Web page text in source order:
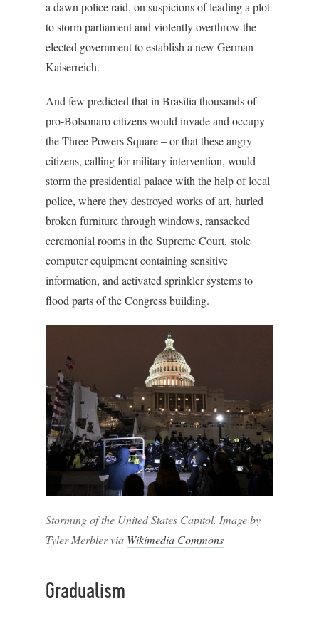
a dawn police raid, on suspicions of leading a plot
to storm parliament and violently overthrow the
elected government to establish a new German
Kaiserreich.
And few predicted that in Brasília thousands of
pro-Bolsonaro citizens would invade and occupy
the Three Powers Square – or that these angry
citizens, calling for military intervention, would
storm the presidential palace with the help of local
police, where they destroyed works of art, hurled
broken furniture through windows, ransacked
ceremonial rooms in the Supreme Court, stole
computer equipment containing sensitive
information, and activated sprinkler systems to
flood parts of the Congress building.
Storming of the United States Capitol. Image by
Tyler Merbler via Wikimedia Commons
Gradualism